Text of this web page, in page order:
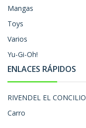
Mangas
Toys
Varios
Yu-Gi-Oh!
ENLACES RÁPIDOS
RIVENDEL EL CONCILIO
Carro